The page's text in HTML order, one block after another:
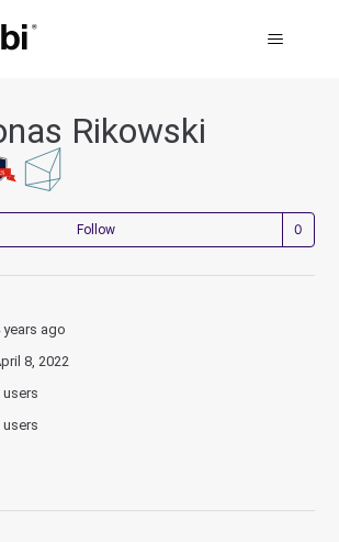
Rikowski
Follow
years ago
8, 2022
users
users